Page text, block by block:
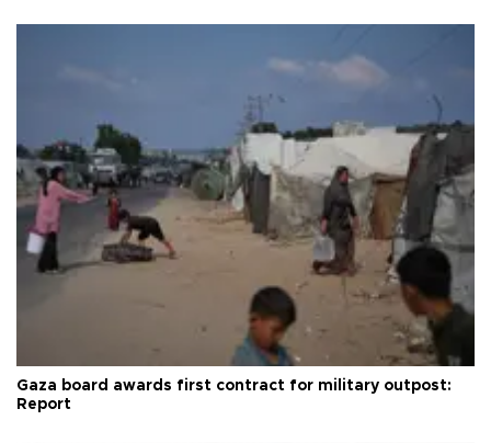
Gaza board awards first contract for military outpost:
Report